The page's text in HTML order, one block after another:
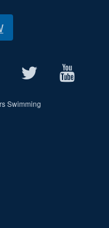
Swimming